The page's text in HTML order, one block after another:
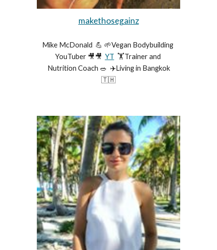
makethosegainz
Mike McDonald  💪 🌱Vegan Bodybuilding
YouTuber 🎥🎥 YT
  🏋️Trainer and
Nutrition Coach 🥗  ✈️Living in Bangkok
🇹🇭